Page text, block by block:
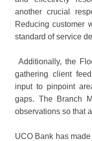
another crucial
Reducing customer
standard of service
Additionally, the
gathering client
input to pinpoint
gaps. The Branch
observations so that
UCO Bank has